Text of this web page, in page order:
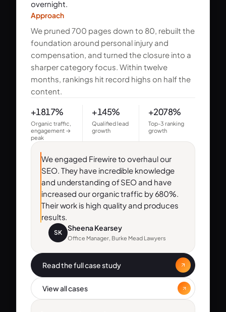
overnight.
Approach
We pruned 700 pages down to 80, rebuilt the
foundation around personal injury and
compensation, and turned the closure into a
sharper category focus. Within twelve
months, rankings hit record highs on half the
content.
+1817%
Organic traffic,
engagement →
peak
+145%
Qualified lead
growth
+2078%
Top-3 ranking
growth
Read the full case study
View all cases
We engaged Firewire to overhaul our
SEO. They have incredible knowledge
and understanding of SEO and have
increased our organic traffic by 680%.
Their work is high quality and produces
results.
SK Sheena Kearsey
Office Manager, Burke Mead Lawyers